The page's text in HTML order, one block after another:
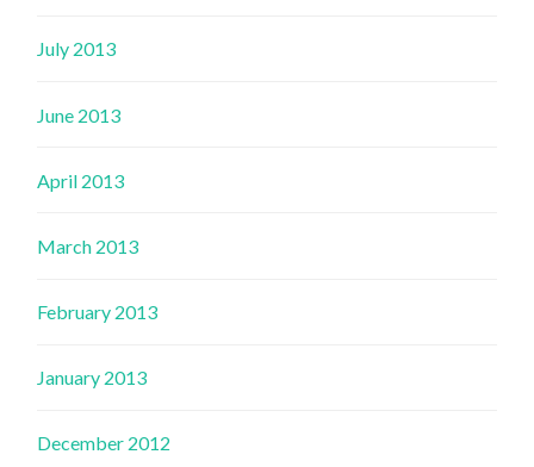
July 2013
June 2013
April 2013
March 2013
February 2013
January 2013
December 2012